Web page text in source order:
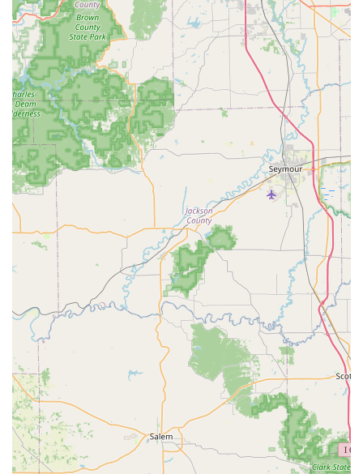
Ultimately, KeyMe Locksmiths at 970 N Morton St should
be the first call for emergency lockouts and modern car
key requirements due to their reliable availability and
specialized technology. For the best outcome, Indiana
customers are advised to use the kiosks for simple,
straightforward key copies and to rely on the 24/7 phone
service for urgent, on-site services, always utilizing the
offered satisfaction guarantee if the on-site resolution is
unsatisfactory. This mindful approach allows the Franklin
community to capitalize on the best aspects of this
modern, hybrid locksmith model.